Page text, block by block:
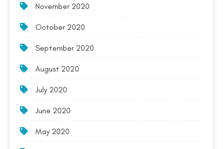
November 2020
October 2020
September 2020
August 2020
July 2020
June 2020
May 2020